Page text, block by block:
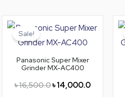
Sale!
Panasonic Super Mixer
Grinder MX-AC400
৳16,500.0
price
was:
৳14,000.0
price